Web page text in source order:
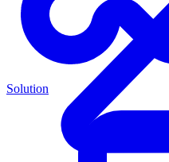
Solution